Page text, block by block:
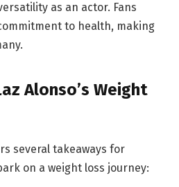
as an actor. Fans
to health, making
Alonso’s Weight
several takeaways for
on a weight loss journey: